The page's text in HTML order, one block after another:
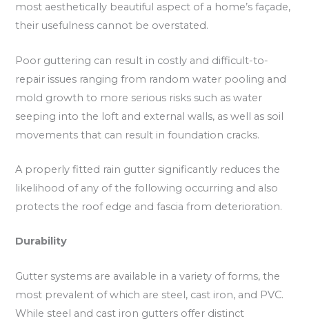
most aesthetically beautiful aspect of a home’s façade,
their usefulness cannot be overstated.
Poor guttering can result in costly and difficult-to-
repair issues ranging from random water pooling and
mold growth to more serious risks such as water
seeping into the loft and external walls, as well as soil
movements that can result in foundation cracks.
A properly fitted rain gutter significantly reduces the
likelihood of any of the following occurring and also
protects the roof edge and fascia from deterioration.
Durability
Gutter systems are available in a variety of forms, the
most prevalent of which are steel, cast iron, and PVC.
While steel and cast iron gutters offer distinct